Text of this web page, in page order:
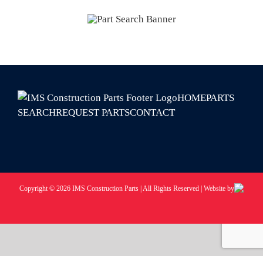
HOMEPARTS
SEARCHREQUEST PARTSCONTACT
Copyright © 2026 IMS Construction Parts | All Rights Reserved | Website by